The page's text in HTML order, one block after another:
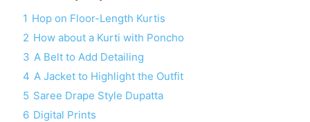
1 Hop on Floor-Length Kurtis
2 How about a Kurti with Poncho
3 A Belt to Add Detailing
4 A Jacket to Highlight the Outfit
5 Saree Drape Style Dupatta
6 Digital Prints